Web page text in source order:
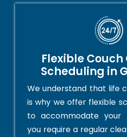
Flexible
Scheduling in
We understand that life
is why we offer flexible
to accommodate your
you require a regular